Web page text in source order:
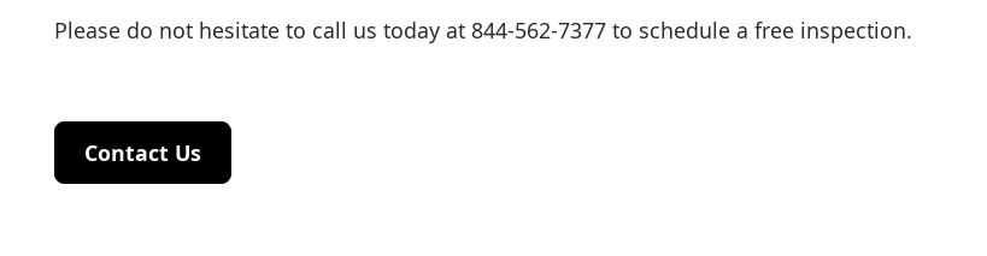
Please do not hesitate to call us today at 844-562-7377 to schedule a free inspection.
Contact Us
Contact Us